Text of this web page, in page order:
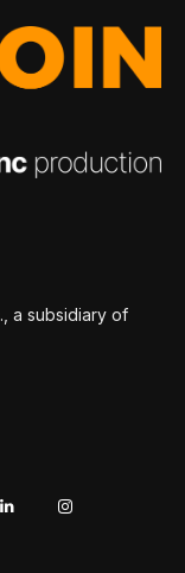
a subsidiary of